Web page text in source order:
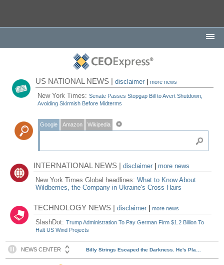
US NATIONAL NEWS |disclaimer |more news
New York Times:Senate Passes Stopgap Bill to Avert Shutdown,
Avoiding Skirmish Before Midterms
Google Amazon Wikipedia
INTERNATIONAL NEWS |disclaimer
more news
New York Times Global headlines:What to Know About
Wildberries, the Company in Ukraine's Cross Hairs
TECHNOLOGY NEWS |disclaimer |more news
SlashDot:Trump Administration To Pay German Firm $1.2 Billion To
Halt US Wind Projects